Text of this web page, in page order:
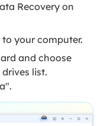
Recovery on
your computer.
and choose
list.